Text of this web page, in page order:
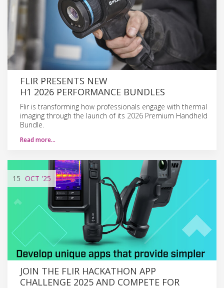
FLIR PRESENTS NEW
H1 2026 PERFORMANCE BUNDLES
Flir is transforming how professionals engage with thermal
imaging through the launch of its 2026 Premium Handheld
Bundle.
Read more…
15 OCT '25
JOIN THE FLIR HACKATHON APP
CHALLENGE 2025 AND COMPETE FOR